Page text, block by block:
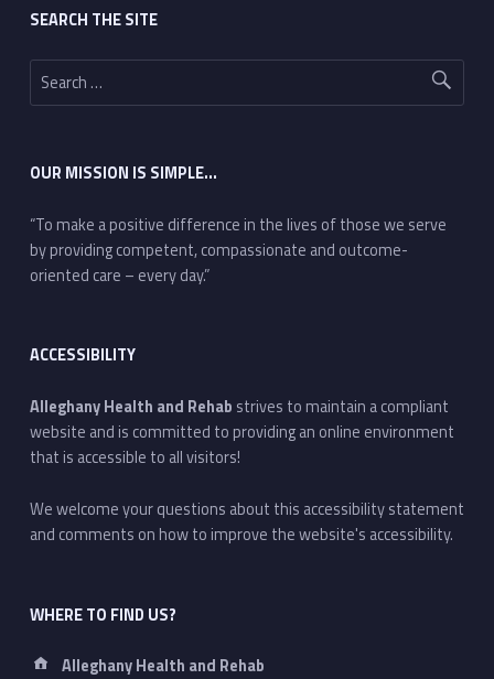
SEARCH THE SITE
Search for:
OUR MISSION IS SIMPLE…
“To make a positive difference in the lives of those we serve
by providing competent, compassionate and outcome-
oriented care – every day.”
ACCESSIBILITY
Alleghany Health and Rehab strives to maintain a compliant
website and is committed to providing an online environment
that is accessible to all visitors!
We welcome your questions about this accessibility statement
and comments on how to improve the website's accessibility.
WHERE TO FIND US?
Address:
Alleghany Health and Rehab